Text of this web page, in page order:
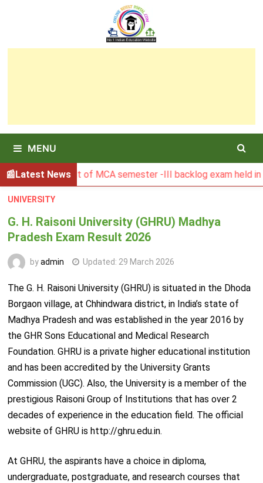
MENU
Latest News
Result of MCA semester -III backlog exam held in
UNIVERSITY
G. H. Raisoni University (GHRU) Madhya
Pradesh Exam Result 2026
byadmin Updated: 29 March 2026
The G. H. Raisoni University (GHRU) is situated in the Dhoda
Borgaon village, at Chhindwara district, in India’s state of
Madhya Pradesh and was established in the year 2016 by
the GHR Sons Educational and Medical Research
Foundation. GHRU is a private higher educational institution
and has been accredited by the University Grants
Commission (UGC). Also, the University is a member of the
prestigious Raisoni Group of Institutions that has over 2
decades of experience in the education field. The official
website of GHRU is http://ghru.edu.in.
At GHRU, the aspirants have a choice in diploma,
undergraduate, postgraduate, and research courses that